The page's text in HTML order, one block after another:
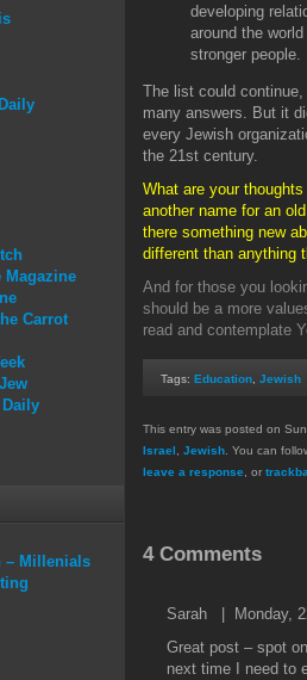
developing
around the
stronger people.
The list could
many answers. But it
every Jewish
the 21st century.
What are your
another name for an
there something new
different than anything
And for those you
should be a more
read and contemplate
Tags: Education Jewish
This entry was posted on
Israel
Jewish . You can
leave a response , or
4 Comments
Sarah
| Monday,
Great post – spot
next time I need to
Magazine
Carrot
– Millenials